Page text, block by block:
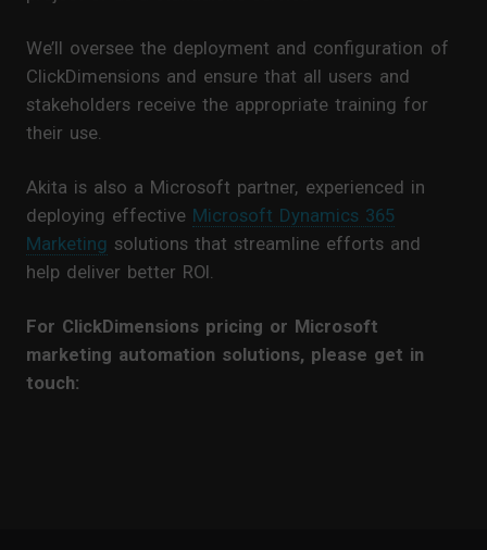
We’ll oversee the deployment and configuration of
ClickDimensions and ensure that all users and
stakeholders receive the appropriate training for
their use.
Akita is also a Microsoft partner, experienced in
deploying effective Microsoft Dynamics 365
Marketing solutions that streamline efforts and
help deliver better ROI.
For ClickDimensions pricing or Microsoft
marketing automation solutions, please get in
touch: